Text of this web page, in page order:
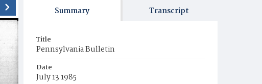
Summary Transcript
Title
Pennsylvania Bulletin
Date
July 13 1985